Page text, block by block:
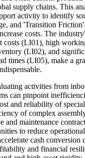
supply chains. This
activity to identify
and 'Transition
costs. The
costs (LI01), high
(LI02), and
times (LI05), make a
activities from
can pinpoint
and reliability of
of complex
and maintenance
to reduce
cash conversion
and financial